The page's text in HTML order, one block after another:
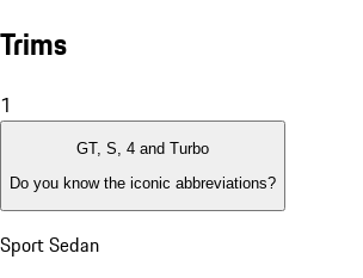
Trims
1
GT, S, 4 and Turbo
Do you know the iconic abbreviations?
Sport Sedan